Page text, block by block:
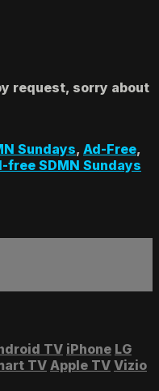
request, sorry about
Sundays, Ad-Free,
free SDMN Sundays
TV iPhone LG
TV Apple TV Vizio